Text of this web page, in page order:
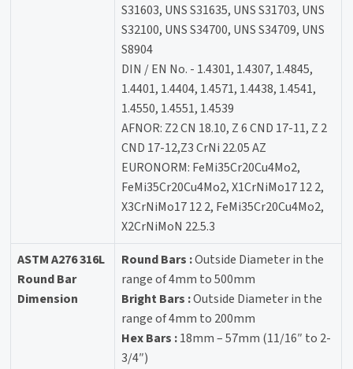
S31603, UNS S31635, UNS S31703, UNS
S32100, UNS S34700, UNS S34709, UNS
S8904
DIN / EN No. - 1.4301, 1.4307, 1.4845,
1.4401, 1.4404, 1.4571, 1.4438, 1.4541,
1.4550, 1.4551, 1.4539
AFNOR: Z2 CN 18.10, Z 6 CND 17-11, Z 2
CND 17-12,Z3 CrNi 22.05 AZ
EURONORM: FeMi35Cr20Cu4Mo2,
FeMi35Cr20Cu4Mo2, X1CrNiMo17 12 2,
X3CrNiMo17 12 2, FeMi35Cr20Cu4Mo2,
X2CrNiMoN 22.5.3
ASTM A276 316L
Round Bar
Dimension
Round Bars :Outside Diameter in the
range of 4mm to 500mm
Bright Bars :Outside Diameter in the
range of 4mm to 200mm
Hex Bars :18mm – 57mm (11/16″ to 2-
3/4″)